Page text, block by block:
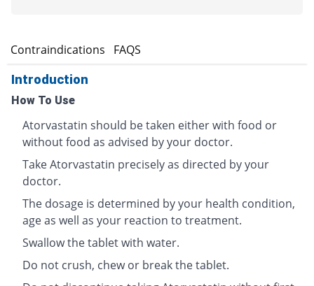
Contraindications FAQS
Introduction
How To Use
Atorvastatin should be taken either with food or
without food as advised by your doctor.
Take Atorvastatin precisely as directed by your
doctor.
The dosage is determined by your health condition,
age as well as your reaction to treatment.
Swallow the tablet with water.
Do not crush, chew or break the tablet.